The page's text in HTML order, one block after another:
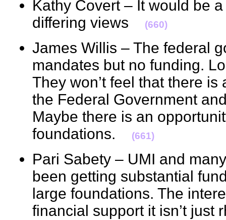
Kathy Covert – It would be
differing views
(660)
James Willis – The federal
mandates but no funding.
They won’t feel that there
the Federal Government
Maybe there is an
foundations.
(661)
Pari Sabety – UMI and
been getting substantial
large foundations. The
financial support it isn’t